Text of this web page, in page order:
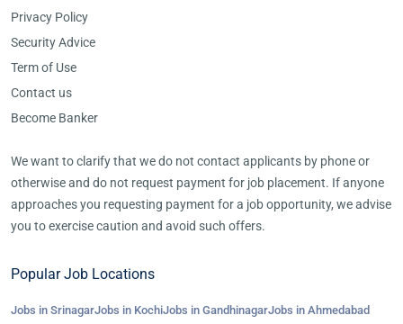
Privacy Policy
Security Advice
Term of Use
Contact us
Become Banker
We want to clarify that we do not contact applicants by phone or
otherwise and do not request payment for job placement. If anyone
approaches you requesting payment for a job opportunity, we advise
you to exercise caution and avoid such offers.
Popular Job Locations
Jobs in SrinagarJobs in KochiJobs in GandhinagarJobs in Ahmedabad